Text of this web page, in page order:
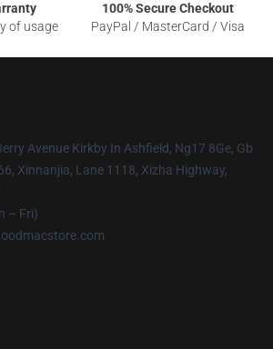
of usage
100% Secure Checkout
PayPal / MasterCard / Visa
Avenue Kirkby In Ashfield, Ng17 8Ge, Gb
Xinnanjia, Lane 1118, Xizha Highway,
– Fri)